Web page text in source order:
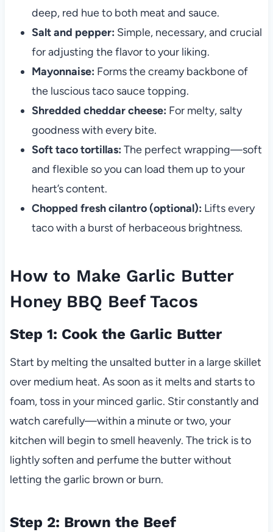
deep, red hue to both meat and sauce.
Salt and pepper: Simple, necessary, and crucial
for adjusting the flavor to your liking.
Mayonnaise: Forms the creamy backbone of
the luscious taco sauce topping.
Shredded cheddar cheese: For melty, salty
goodness with every bite.
Soft taco tortillas: The perfect wrapping—soft
and flexible so you can load them up to your
heart’s content.
Chopped fresh cilantro (optional): Lifts every
taco with a burst of herbaceous brightness.
How to Make Garlic Butter
Honey BBQ Beef Tacos
Step 1: Cook the Garlic Butter
Start by melting the unsalted butter in a large skillet
over medium heat. As soon as it melts and starts to
foam, toss in your minced garlic. Stir constantly and
watch carefully—within a minute or two, your
kitchen will begin to smell heavenly. The trick is to
lightly soften and perfume the butter without
letting the garlic brown or burn.
Step 2: Brown the Beef